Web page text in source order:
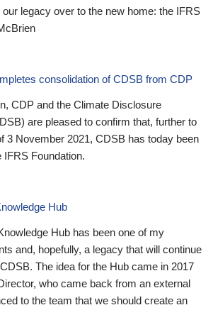
legacy over to the new home: the IFRS
consolidation of CDSB from CDP
CDP and the Climate Disclosure
are pleased to confirm that, further to
3 November 2021, CDSB has today been
IFRS Foundation.
Hub
Hub has been one of my
and, hopefully, a legacy that will continue
The idea for the Hub came in 2017
who came back from an external
to the team that we should create an